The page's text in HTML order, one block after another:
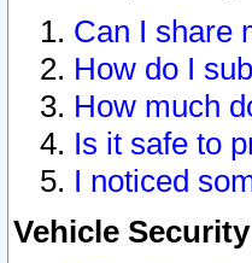
Can I share
How do I
How much
Is it safe to
I noticed
Vehicle